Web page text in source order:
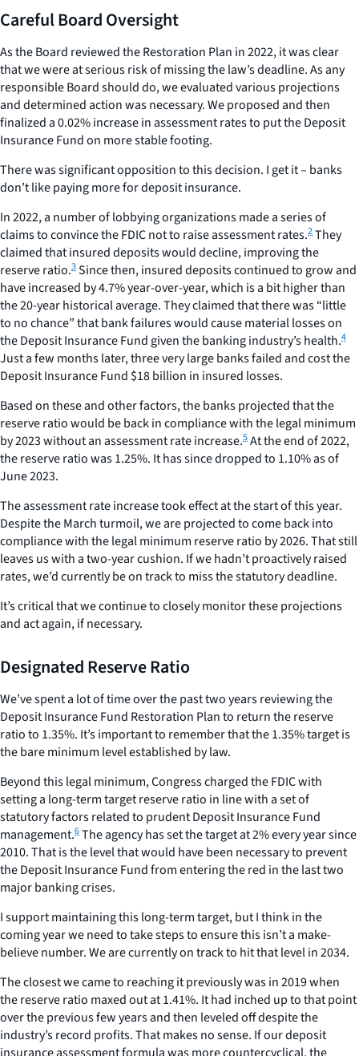
Careful Board Oversight
As the Board reviewed the Restoration Plan in 2022, it was clear
that we were at serious risk of missing the law’s deadline. As any
responsible Board should do, we evaluated various projections
and determined action was necessary. We proposed and then
finalized a 0.02% increase in assessment rates to put the Deposit
Insurance Fund on more stable footing.
There was significant opposition to this decision. I get it – banks
don’t like paying more for deposit insurance.
In 2022, a number of lobbying organizations made a series of
claims to convince the FDIC not to raise assessment rates.2They
claimed that insured deposits would decline, improving the
reserve ratio.3Since then, insured deposits continued to grow and
have increased by 4.7% year-over-year, which is a bit higher than
the 20-year historical average. They claimed that there was “little
to no chance” that bank failures would cause material losses on
the Deposit Insurance Fund given the banking industry’s health.4
Just a few months later, three very large banks failed and cost the
Deposit Insurance Fund $18 billion in insured losses.
Based on these and other factors, the banks projected that the
reserve ratio would be back in compliance with the legal minimum
by 2023 without an assessment rate increase.5At the end of 2022,
the reserve ratio was 1.25%. It has since dropped to 1.10% as of
June 2023.
The assessment rate increase took effect at the start of this year.
Despite the March turmoil, we are projected to come back into
compliance with the legal minimum reserve ratio by 2026. That still
leaves us with a two-year cushion. If we hadn’t proactively raised
rates, we’d currently be on track to miss the statutory deadline.
It’s critical that we continue to closely monitor these projections
and act again, if necessary.
Designated Reserve Ratio
We’ve spent a lot of time over the past two years reviewing the
Deposit Insurance Fund Restoration Plan to return the reserve
ratio to 1.35%. It’s important to remember that the 1.35% target is
the bare minimum level established by law.
Beyond this legal minimum, Congress charged the FDIC with
setting a long-term target reserve ratio in line with a set of
statutory factors related to prudent Deposit Insurance Fund
management.6The agency has set the target at 2% every year since
2010. That is the level that would have been necessary to prevent
the Deposit Insurance Fund from entering the red in the last two
major banking crises.
I support maintaining this long-term target, but I think in the
coming year we need to take steps to ensure this isn’t a make-
believe number. We are currently on track to hit that level in 2034.
The closest we came to reaching it previously was in 2019 when
the reserve ratio maxed out at 1.41%. It had inched up to that point
over the previous few years and then leveled off despite the
industry’s record profits. That makes no sense. If our deposit